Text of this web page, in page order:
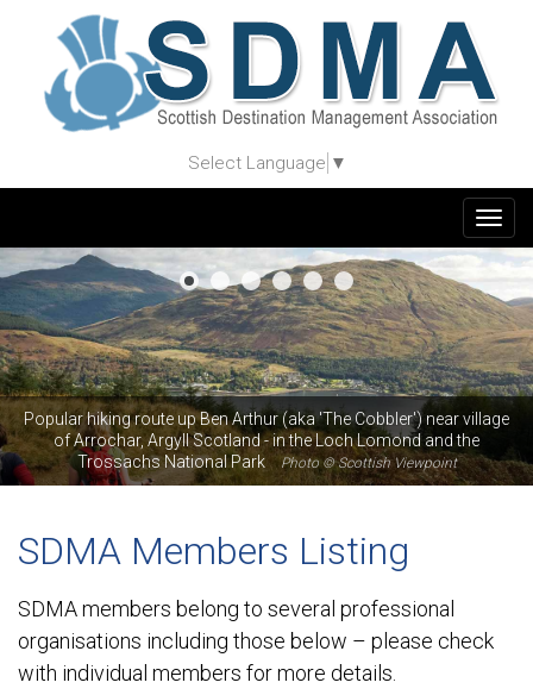
Select Language ▼
Popular hiking route up Ben Arthur (aka 'The Cobbler') near village
of Arrochar, Argyll Scotland - in the Loch Lomond and the
Trossachs National Park
Photo © Scottish Viewpoint
SDMA Members Listing
SDMA members belong to several professional
organisations including those below – please check
with individual members for more details.